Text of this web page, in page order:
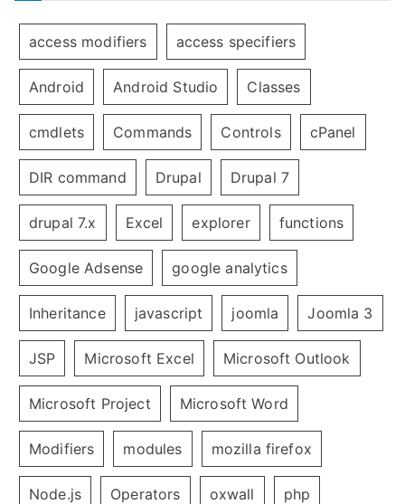
access modifiers access specifiers
Android Android Studio Classes
cmdlets Commands Controls cPanel
DIR command Drupal Drupal 7
drupal 7.x Excel explorer functions
Google Adsense google analytics
Inheritance javascript joomla Joomla 3
JSP Microsoft Excel Microsoft Outlook
Microsoft Project Microsoft Word
Modifiers modules mozilla firefox
Node.js Operators oxwall php